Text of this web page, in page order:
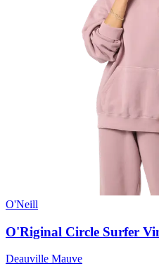
O'Neill
O'Riginal Circle Surfer
Deauville Mauve